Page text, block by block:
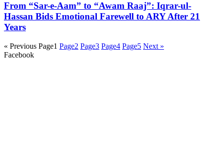
From “Sar-e-Aam” to “Awam Raaj”: Iqrar-ul-
Hassan Bids Emotional Farewell to ARY After 21
Years
« Previous Page1 Page2 Page3 Page4 Page5 Next »
Facebook